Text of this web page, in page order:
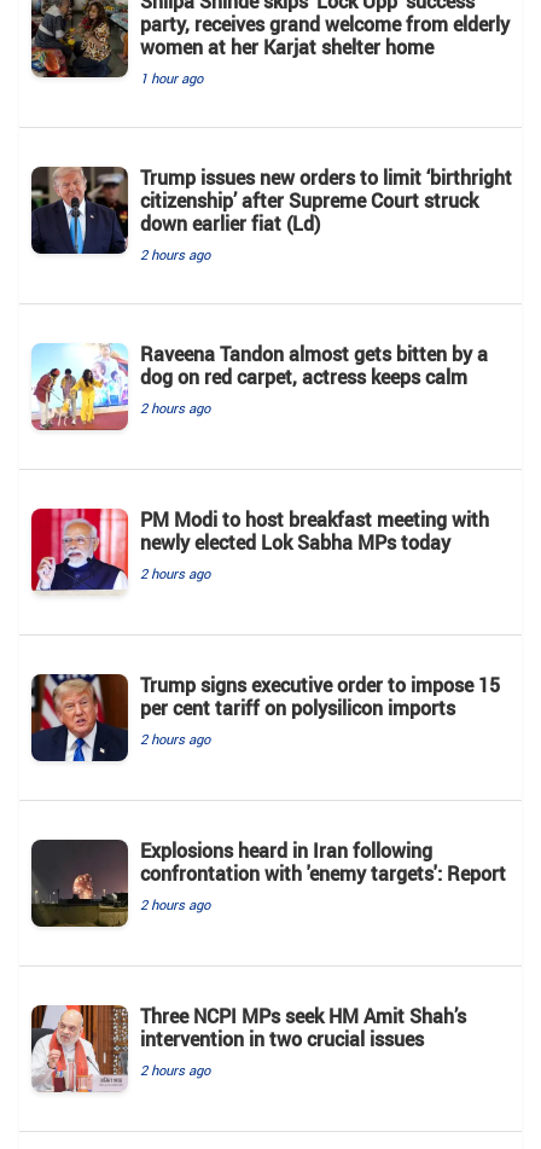
party, receives grand welcome from elderly
women at her Karjat shelter home
1 hour ago
Trump issues new orders to limit ‘birthright
citizenship’ after Supreme Court struck
down earlier fiat (Ld)
2 hours ago
Raveena Tandon almost gets bitten by a
dog on red carpet, actress keeps calm
2 hours ago
PM Modi to host breakfast meeting with
newly elected Lok Sabha MPs today
2 hours ago
Trump signs executive order to impose 15
per cent tariff on polysilicon imports
2 hours ago
Explosions heard in Iran following
confrontation with 'enemy targets': Report
2 hours ago
Three NCPI MPs seek HM Amit Shah’s
intervention in two crucial issues
2 hours ago